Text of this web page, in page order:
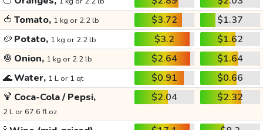
🍅 Tomato, 1 kg or 2.2 lb $3.72
$1.37
🥔 Potato, 1 kg or 2.2 lb $3.2
$1.62
🧅 Onion, 1 kg or 2.2 lb $2.64
$1.64
🌊Water, 1 L or 1 qt $0.91
$0.66
🍹 Coca-Cola / Pepsi,
2 L or 67.6 fl oz
$2.04 $2.32